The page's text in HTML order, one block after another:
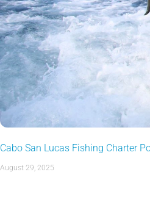
Cabo San Lucas Fishing Charter
August 29, 2025